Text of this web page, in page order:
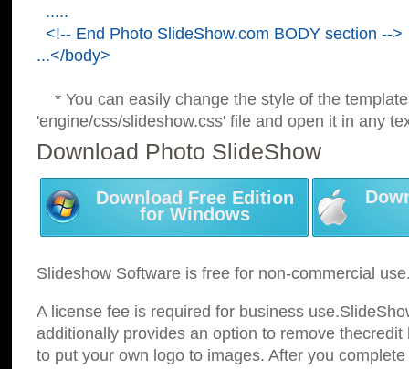
.....
<!-- End Photo SlideShow.com BODY section -->
...</body>
* You can easily change the style of the
'engine/css/slideshow.css' file and open it in any
Download Photo SlideShow
Download Free Edition
for Windows
Slideshow Software is free for non-commercial
A license fee is required for business
additionally provides an option to remove
to put your own logo to images. After you